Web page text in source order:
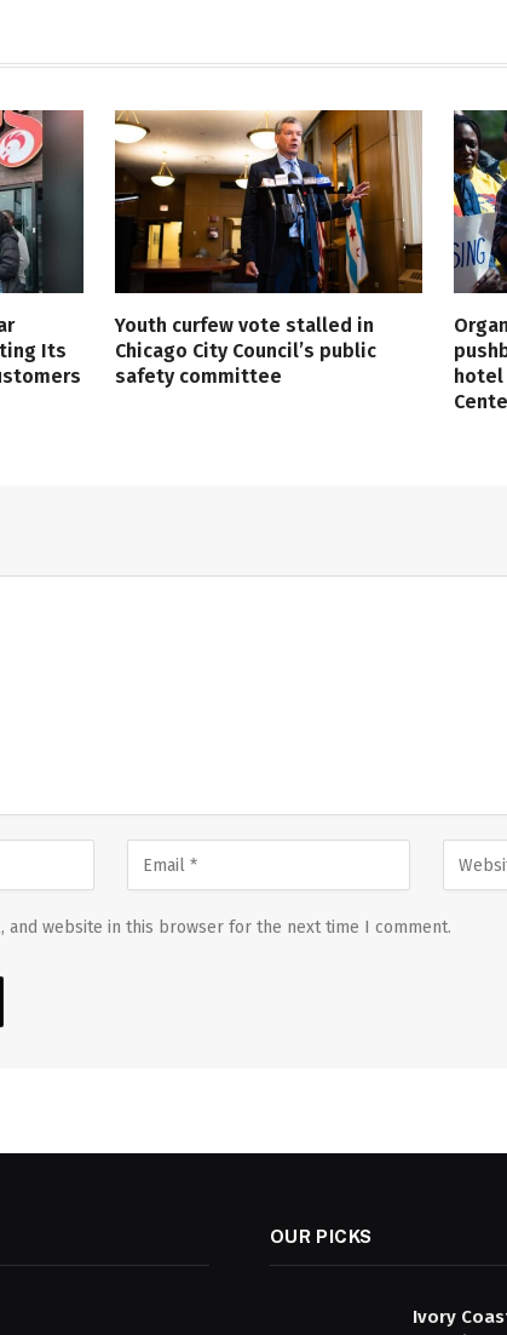
Its
Youth curfew vote stalled in
Chicago City Council’s public
safety committee
and website in this browser for the next time I comment.
OUR PICKS
Ivory